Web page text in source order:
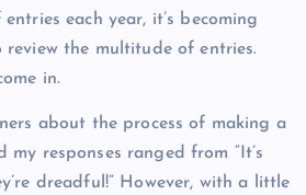
each year, it’s becoming
the multitude of entries.
in.
about the process of making a
my responses ranged from “It’s
dreadful!” However, with a little